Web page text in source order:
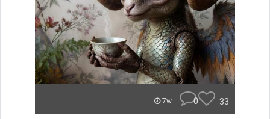
7w 0 33